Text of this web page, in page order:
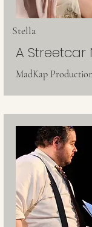
Stella
A Streetcar
MadKap